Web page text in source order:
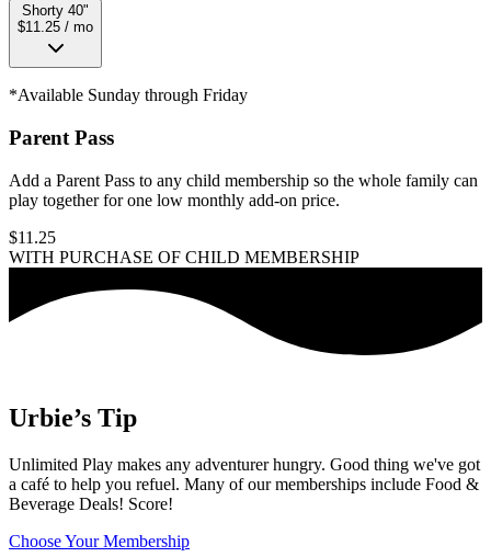
Shorty 40"
$11.25 / mo
*Available Sunday through Friday
Parent Pass
Add a Parent Pass to any child membership so the whole family can
play together for one low monthly add-on price.
$11.25
WITH PURCHASE OF CHILD MEMBERSHIP
Urbie’s Tip
Unlimited Play makes any adventurer hungry. Good thing we've got
a café to help you refuel. Many of our memberships include Food &
Beverage Deals! Score!
Choose Your Membership